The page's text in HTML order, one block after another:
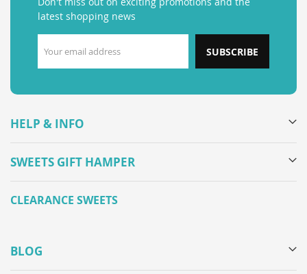
latest shopping news
SUBSCRIBE
HELP & INFO
SWEETS GIFT HAMPER
CLEARANCE SWEETS
BLOG